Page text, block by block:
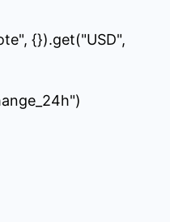
{}).get("USD",